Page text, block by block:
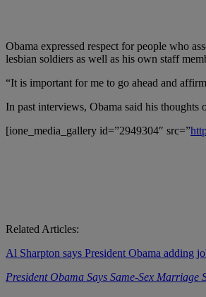
Obama expressed respect for people who
lesbian soldiers as well as his own staff
“It is important for me to go ahead and
In past interviews, Obama said his thoughts
[ione_media_gallery id=”2949304″ src=”
Related Articles:
Al Sharpton says President Obama adding
President Obama Says Same-Sex Marriage